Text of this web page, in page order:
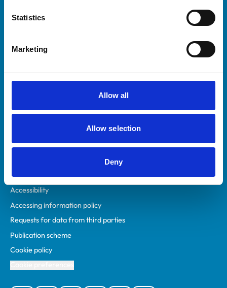
Statistics
Marketing
Allow all
Allow selection
Deny
Helpful links
Practices
Animal owners
Privacy policy
Accessibility
Accessing information policy
Requests for data from third parties
Publication scheme
Cookie policy